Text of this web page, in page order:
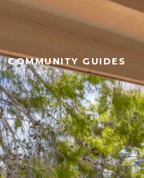
COMMUNITY GUIDES